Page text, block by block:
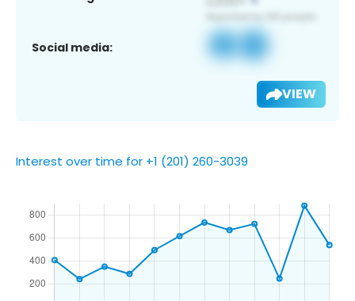
Social media:
VIEW
Interest over time for +1 (201) 260-3039